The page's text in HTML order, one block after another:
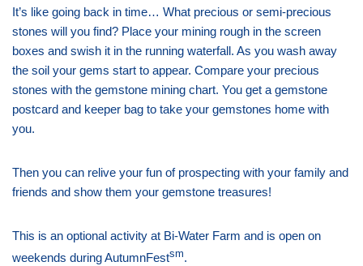
It’s like going back in time… What precious or semi-precious
stones will you find? Place your mining rough in the screen
boxes and swish it in the running waterfall. As you wash away
the soil your gems start to appear. Compare your precious
stones with the gemstone mining chart. You get a gemstone
postcard and keeper bag to take your gemstones home with
you.
Then you can relive your fun of prospecting with your family and
friends and show them your gemstone treasures!
This is an optional activity at Bi-Water Farm and is open on
weekends during AutumnFestsm.